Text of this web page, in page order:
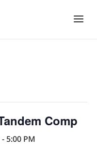
Comp
- 5:00 PM